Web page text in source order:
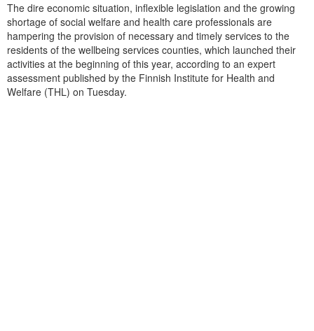
The dire economic situation, inflexible legislation and the growing
shortage of social welfare and health care professionals are
hampering the provision of necessary and timely services to the
residents of the wellbeing services counties, which launched their
activities at the beginning of this year, according to an expert
assessment published by the Finnish Institute for Health and
Welfare (THL) on Tuesday.